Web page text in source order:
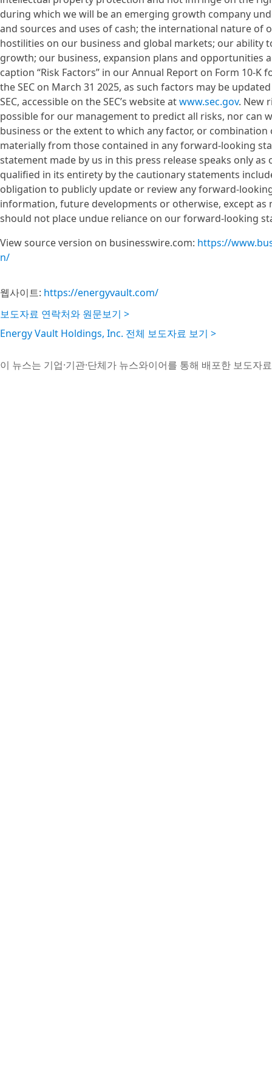
during which we will be an emerging growth company
and sources and uses of cash; the international nature
hostilities on our business and global markets; our
growth; our business, expansion plans and
caption “Risk Factors” in our Annual Report on Form 10-
the SEC on March 31 2025, as such factors may be
SEC, accessible on the SEC’s website atwww.sec.gov. New
possible for our management to predict all risks, nor can
business or the extent to which any factor, or
materially from those contained in any forward-looking
statement made by us in this press release speaks only
qualified in its entirety by the cautionary statements
obligation to publicly update or review any forward-
information, future developments or otherwise, except as
should not place undue reliance on our forward-looking
View source version on businesswire.com: https://
n/
웹사이트: https://energyvault.com/
보도자료 연락처와 원문보기 >
Energy Vault Holdings, Inc. 전체 보도자료 보기 >
이 뉴스는 기업·기관·단체가 뉴스와이어를 통해 배포한 보도자